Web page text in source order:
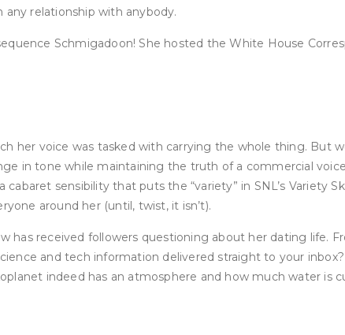
relationship with anybody.
Schmigadoon! She hosted the White House
her voice was tasked with carrying the whole thing. But
in tone while maintaining the truth of a commercial
sensibility that puts the “variety” in SNL’s Variety
around her (until, twist, it isn’t).
has received followers questioning about her dating life.
and tech information delivered straight to your
indeed has an atmosphere and how much water is